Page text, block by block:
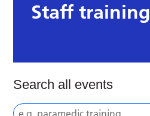
Staff training
Search all events